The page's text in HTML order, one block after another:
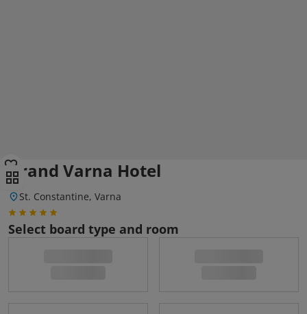
Grand Varna Hotel
St. Constantine, Varna
Select board type and room